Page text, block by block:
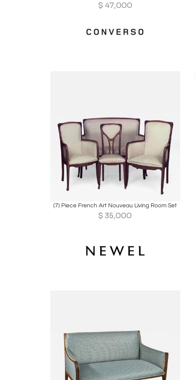
$ 47,000
(7) Piece French Art Nouveau Living Room Set
$ 35,000